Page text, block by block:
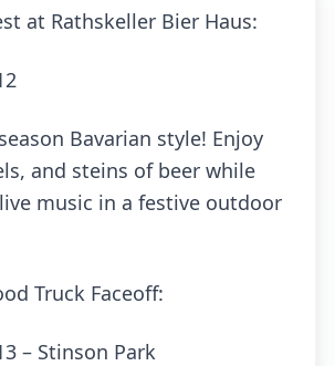
at Rathskeller Bier Haus:
Bavarian style! Enjoy
and steins of beer while
music in a festive outdoor
Truck Faceoff:
– Stinson Park